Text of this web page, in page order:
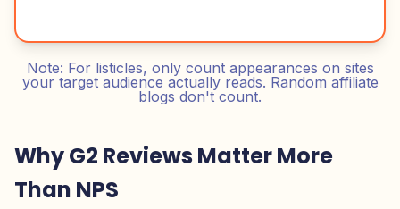
Note: For listicles, only count appearances on sites
your target audience actually reads. Random affiliate
blogs don't count.
Why G2 Reviews Matter More
Than NPS